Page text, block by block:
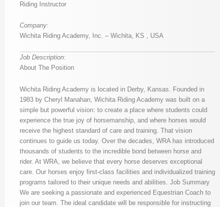
Riding Instructor
Company:
Wichita Riding Academy, Inc. – Wichita, KS , USA
Job Description:
About The Position
Wichita Riding Academy is located in Derby, Kansas. Founded in
1983 by Cheryl Manahan, Wichita Riding Academy was built on a
simple but powerful vision: to create a place where students could
experience the true joy of horsemanship, and where horses would
receive the highest standard of care and training. That vision
continues to guide us today. Over the decades, WRA has introduced
thousands of students to the incredible bond between horse and
rider. At WRA, we believe that every horse deserves exceptional
care. Our horses enjoy first-class facilities and individualized training
programs tailored to their unique needs and abilities. Job Summary
We are seeking a passionate and experienced Equestrian Coach to
join our team. The ideal candidate will be responsible for instructing